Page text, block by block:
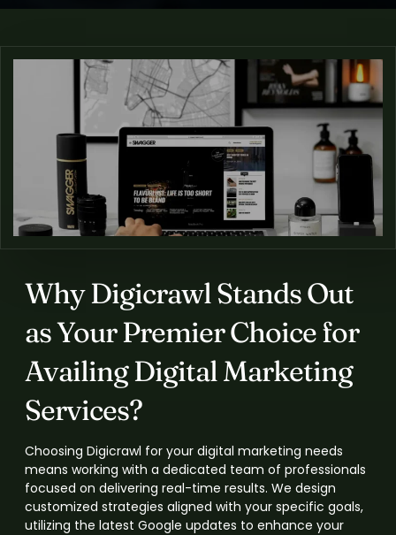
Why Digicrawl Stands Out
as Your Premier Choice for
Availing Digital Marketing
Services?
Choosing Digicrawl for your digital marketing needs
means working with a dedicated team of professionals
focused on delivering real-time results. We design
customized strategies aligned with your specific goals,
utilizing the latest Google updates to enhance your